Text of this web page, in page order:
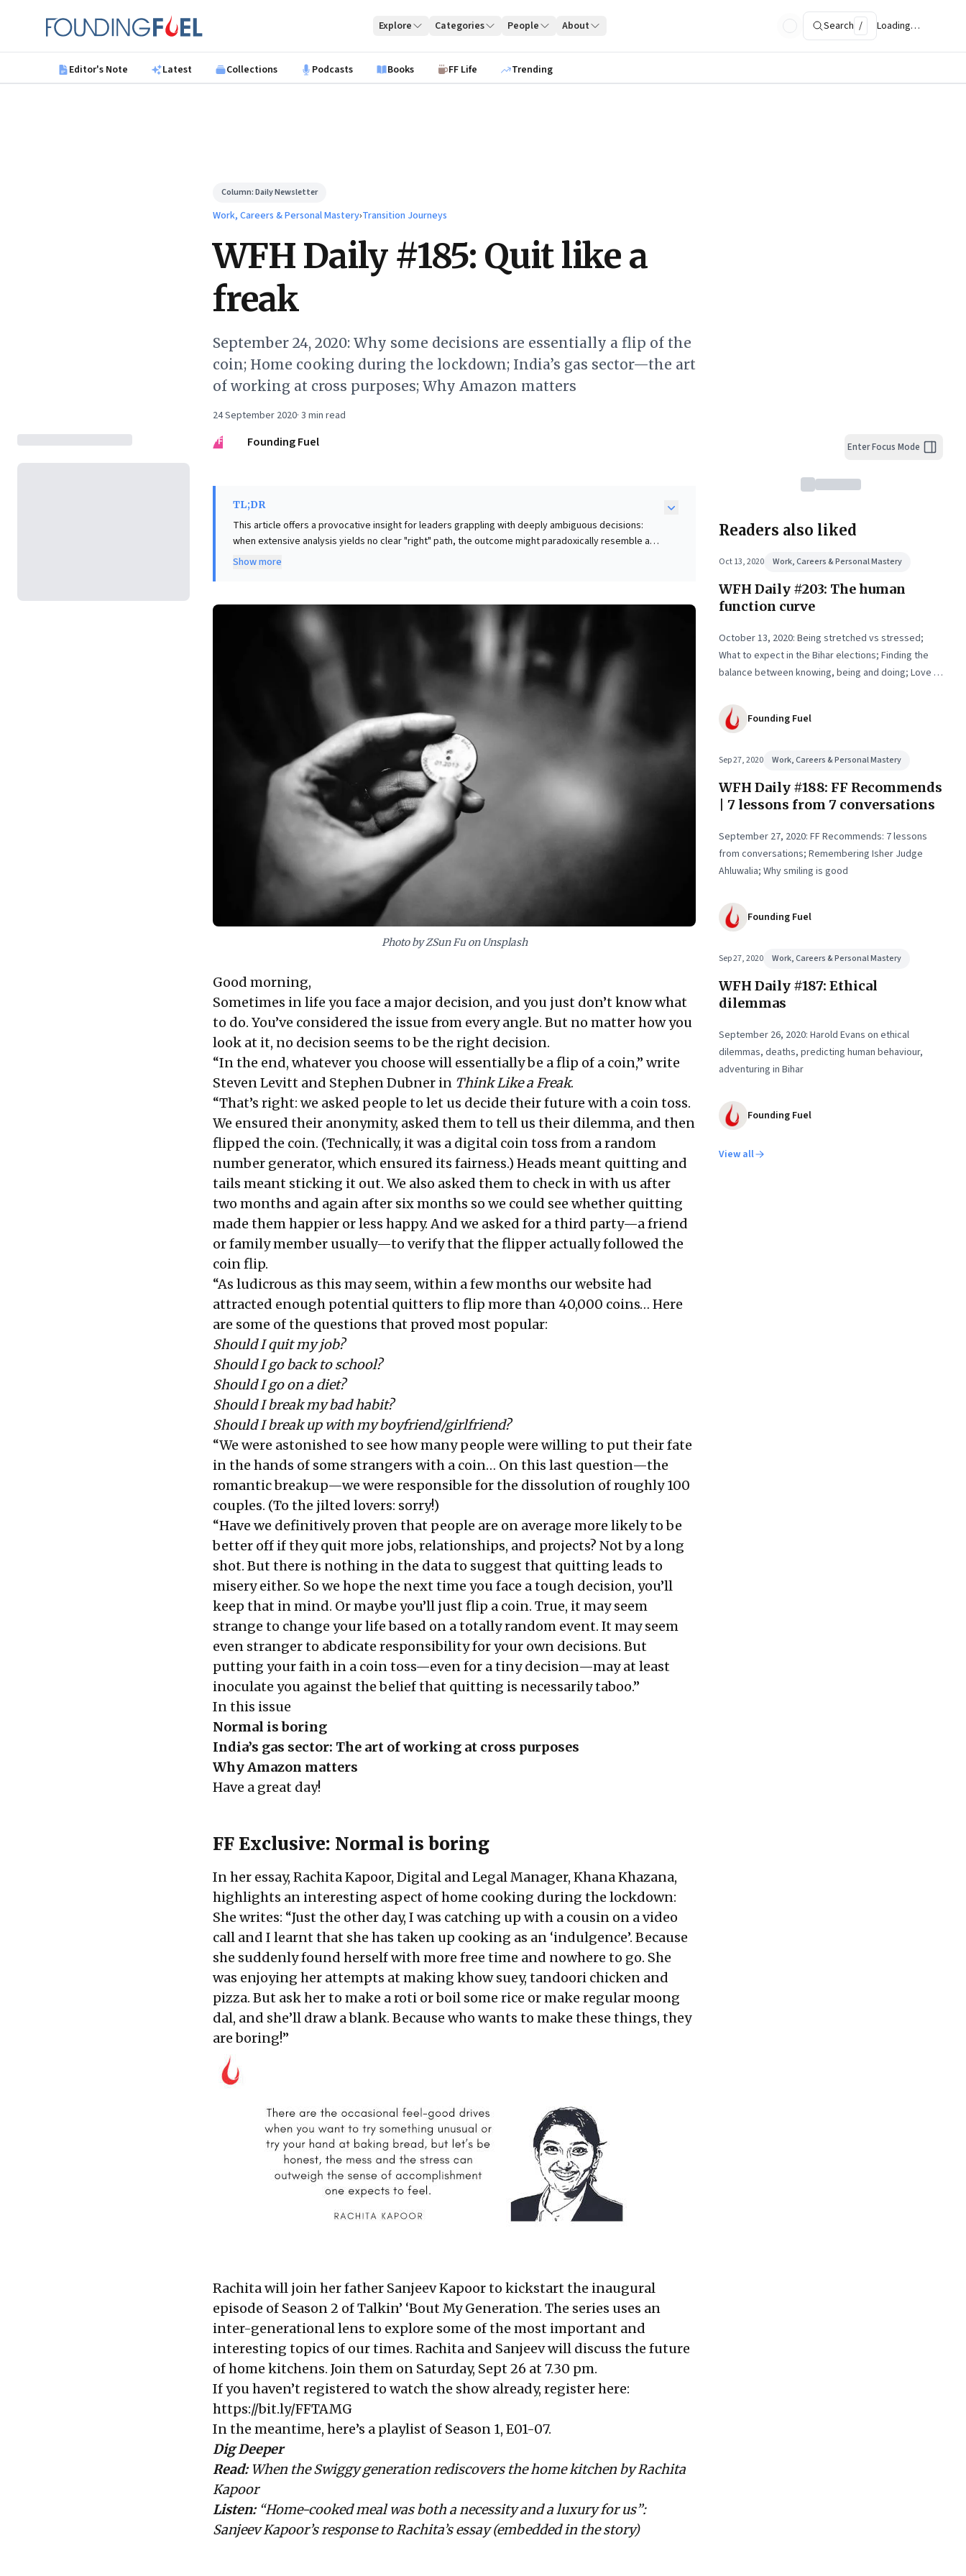
Founding Fuel
Explore Categories People About Search / Loading…
Editor's Note Latest Collections Podcasts Books FF Life Trending
Column:Daily Newsletter
Work, Careers & Personal Mastery›Transition Journeys
WFH Daily #185: Quit like a
freak
September 24, 2020: Why some decisions are essentially a flip of the
coin; Home cooking during the lockdown; India’s gas sector—the art
of working at cross purposes; Why Amazon matters
24 September 2020· 3 min read
FF
Founding Fuel
TL;DR
This article offers a provocative insight for leaders grappling with deeply ambiguous decisions:
when extensive analysis yields no clear "right" path, the outcome might paradoxically resemble a
coin toss. Drawing from an experiment where thousands used a digital coin for major life choices,
outweigh the risk of action. It encourages embracing strategic pivots not as failures, but as
potentially liberating moves towards progress, fostering agility and decisive leadership even when
data provides no definitive advantage.
Show more
Photo by ZSun Fu on Unsplash
Good morning,
Sometimes in life you face a major decision, and you just don’t know what
to do. You’ve considered the issue from every angle. But no matter how you
look at it, no decision seems to be the right decision.
“In the end, whatever you choose will essentially be a flip of a coin,” write
Steven Levitt and Stephen Dubner in Think Like a Freak.
“That’s right: we asked people to let us decide their future with a coin toss.
We ensured their anonymity, asked them to tell us their dilemma, and then
flipped the coin. (Technically, it was a digital coin toss from a random
number generator, which ensured its fairness.) Heads meant quitting and
tails meant sticking it out. We also asked them to check in with us after
two months and again after six months so we could see whether quitting
made them happier or less happy. And we asked for a third party—a friend
or family member usually—to verify that the flipper actually followed the
coin flip.
“As ludicrous as this may seem, within a few months our website had
attracted enough potential quitters to flip more than 40,000 coins… Here
are some of the questions that proved most popular:
Should I quit my job?
Should I go back to school?
Should I go on a diet?
Should I break my bad habit?
Should I break up with my boyfriend/girlfriend?
“We were astonished to see how many people were willing to put their fate
in the hands of some strangers with a coin… On this last question—the
romantic breakup—we were responsible for the dissolution of roughly 100
couples. (To the jilted lovers: sorry!)
“Have we definitively proven that people are on average more likely to be
better off if they quit more jobs, relationships, and projects? Not by a long
shot. But there is nothing in the data to suggest that quitting leads to
misery either. So we hope the next time you face a tough decision, you’ll
keep that in mind. Or maybe you’ll just flip a coin. True, it may seem
strange to change your life based on a totally random event. It may seem
even stranger to abdicate responsibility for your own decisions. But
putting your faith in a coin toss—even for a tiny decision—may at least
inoculate you against the belief that quitting is necessarily taboo.”
In this issue
Normal is boring
India’s gas sector: The art of working at cross purposes
Why Amazon matters
Have a great day!
FF Exclusive: Normal is boring
In her essay, Rachita Kapoor, Digital and Legal Manager, Khana Khazana,
highlights an interesting aspect of home cooking during the lockdown:
She writes: “Just the other day, I was catching up with a cousin on a video
call and I learnt that she has taken up cooking as an ‘indulgence’. Because
she suddenly found herself with more free time and nowhere to go. She
was enjoying her attempts at making khow suey, tandoori chicken and
pizza. But ask her to make a roti or boil some rice or make regular moong
dal, and she’ll draw a blank. Because who wants to make these things, they
are boring!”
Rachita will join her father Sanjeev Kapoor to kickstart the inaugural
episode of Season 2 of Talkin’ ‘Bout My Generation. The series uses an
inter-generational lens to explore some of the most important and
interesting topics of our times. Rachita and Sanjeev will discuss the future
of home kitchens. Join them on Saturday, Sept 26 at 7.30 pm.
If you haven’t registered to watch the show already, register here:
https://bit.ly/FFTAMG
In the meantime, here’s a playlist of Season 1, E01-07.
Dig Deeper
Read: When the Swiggy generation rediscovers the home kitchen by Rachita
Kapoor
Listen:“Home-cooked meal was both a necessity and a luxury for us”:
Sanjeev Kapoor’s response to Rachita’s essay (embedded in the story)
Enter Focus Mode
Readers also liked
Oct 13, 2020 Work, Careers & Personal Mastery
WFH Daily #203: The human
function curve
October 13, 2020: Being stretched vs stressed;
What to expect in the Bihar elections; Finding the
balance between knowing, being and doing; Love in
Founding Fuel
Sep 27, 2020 Work, Careers & Personal Mastery
WFH Daily #188: FF Recommends
| 7 lessons from 7 conversations
September 27, 2020: FF Recommends: 7 lessons
from conversations; Remembering Isher Judge
Ahluwalia; Why smiling is good
Founding Fuel
Sep 27, 2020 Work, Careers & Personal Mastery
WFH Daily #187: Ethical
dilemmas
September 26, 2020: Harold Evans on ethical
dilemmas, deaths, predicting human behaviour,
adventuring in Bihar
Founding Fuel
View all